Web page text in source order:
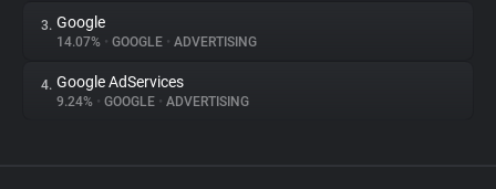
3. Google
14.07% • GOOGLE • ADVERTISING
4. Google AdServices
9.24% • GOOGLE • ADVERTISING